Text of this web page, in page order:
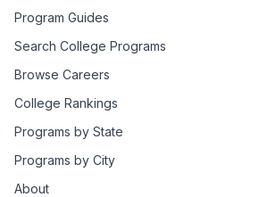
Program Guides
Search College Programs
Browse Careers
College Rankings
Programs by State
Programs by City
About